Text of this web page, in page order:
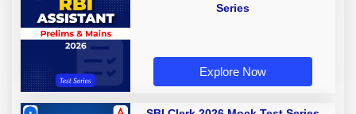
Series
Explore Now